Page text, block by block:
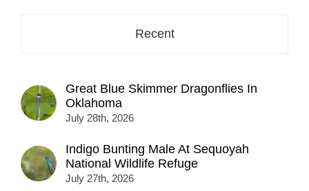
Recent
Great Blue Skimmer Dragonflies In
Oklahoma
July 28th, 2026
Indigo Bunting Male At Sequoyah
National Wildlife Refuge
July 27th, 2026